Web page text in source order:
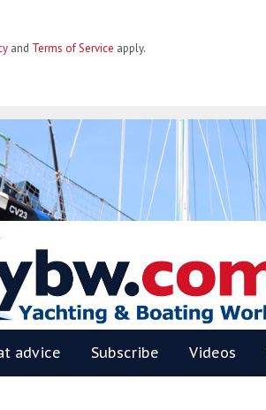
and Terms of Service apply.
advice Subscribe Videos